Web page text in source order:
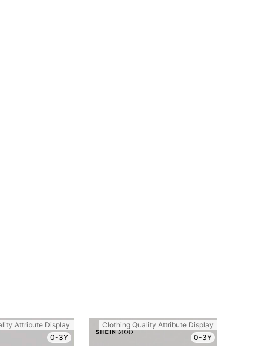
Attribute Display
0-3Y
Clothing Quality Attribute Display
0-3Y